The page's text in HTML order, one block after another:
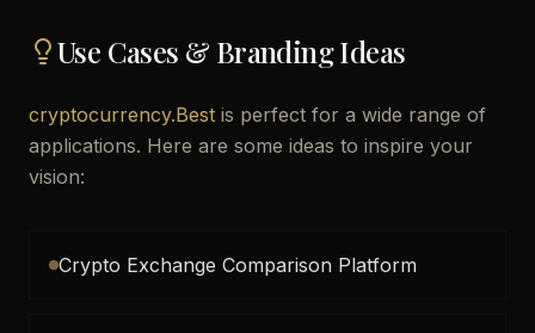
Use Cases & Branding Ideas
cryptocurrency.Best is perfect for a wide range of
applications. Here are some ideas to inspire your
vision:
Crypto Exchange Comparison Platform